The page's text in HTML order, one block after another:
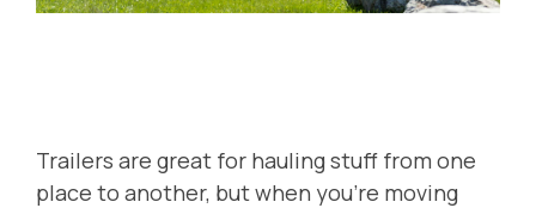
Trailers are great for hauling stuff from one
place to another, but when you're moving